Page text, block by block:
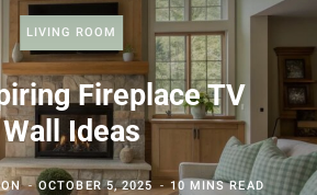
LIVING ROOM
Fireplace TV
Wall Ideas
OCTOBER 5, 2025 10 MINS READ